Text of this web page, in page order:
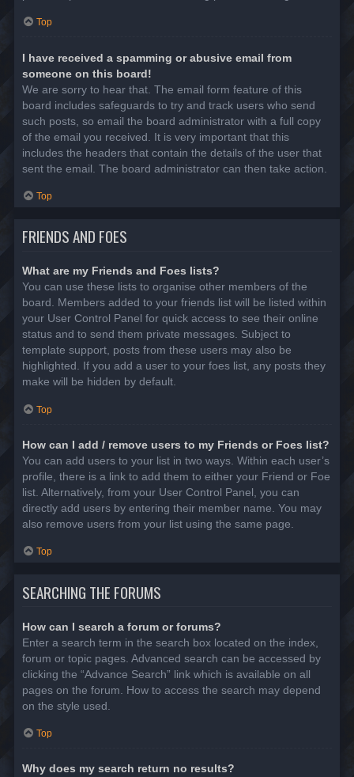
Top
I have received a spamming or abusive email from
someone on this board!
We are sorry to hear that. The email form feature of this
board includes safeguards to try and track users who send
such posts, so email the board administrator with a full copy
of the email you received. It is very important that this
includes the headers that contain the details of the user that
sent the email. The board administrator can then take action.
Top
FRIENDS AND FOES
What are my Friends and Foes lists?
You can use these lists to organise other members of the
board. Members added to your friends list will be listed within
your User Control Panel for quick access to see their online
status and to send them private messages. Subject to
template support, posts from these users may also be
highlighted. If you add a user to your foes list, any posts they
make will be hidden by default.
Top
How can I add / remove users to my Friends or Foes list?
You can add users to your list in two ways. Within each user’s
profile, there is a link to add them to either your Friend or Foe
list. Alternatively, from your User Control Panel, you can
directly add users by entering their member name. You may
also remove users from your list using the same page.
Top
SEARCHING THE FORUMS
How can I search a forum or forums?
Enter a search term in the search box located on the index,
forum or topic pages. Advanced search can be accessed by
clicking the “Advance Search” link which is available on all
pages on the forum. How to access the search may depend
on the style used.
Top
Why does my search return no results?